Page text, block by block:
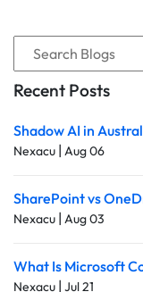
Recent Posts
Shadow AI in
Nexacu | Aug 06
SharePoint vs
Nexacu | Aug 03
What Is Microsoft
Nexacu | Jul 21